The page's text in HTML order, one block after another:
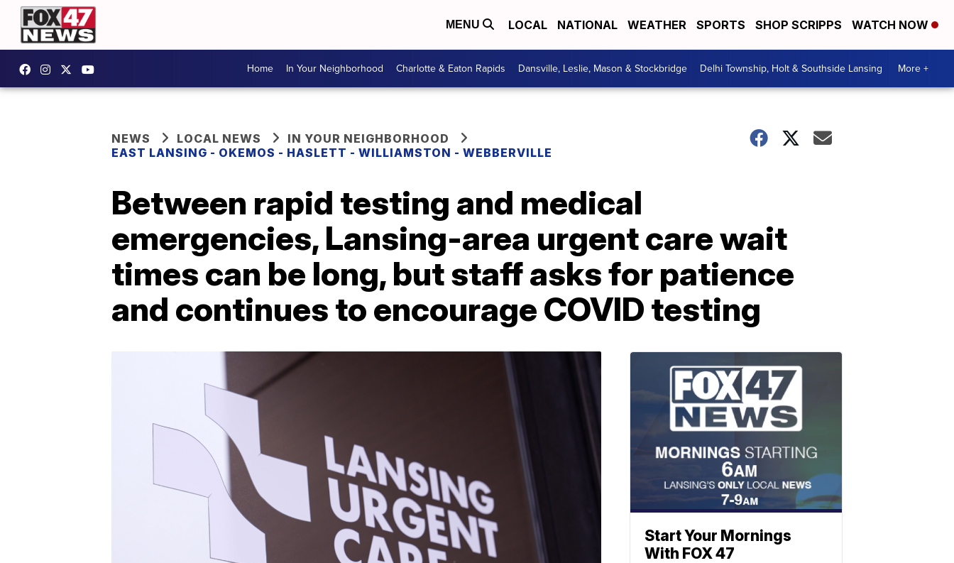
MENU LOCAL NATIONAL WEATHER SPORTS SHOP SCRIPPS WATCH NOW
Home In Your Neighborhood Charlotte & Eaton Rapids Dansville, Leslie, Mason & Stockbridge Delhi Township, Holt & Southside Lansing More +
NEWS LOCAL NEWS
IN YOUR NEIGHBORHOOD
EAST LANSING - OKEMOS - HASLETT - WILLIAMSTON - WEBBERVILLE
Between rapid testing and medical
emergencies, Lansing-area urgent care wait
times can be long, but staff asks for patience
and continues to encourage COVID testing
Start Your Mornings
With FOX 47